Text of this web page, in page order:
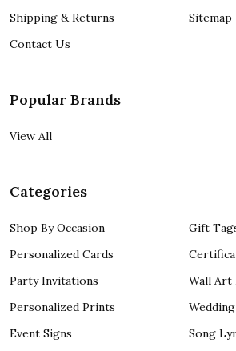
Shipping & Returns
Contact Us
Sitemap
Popular Brands
View All
Categories
Shop By Occasion
Personalized Cards
Party Invitations
Personalized Prints
Event Signs
Gift
Wall Art
Song